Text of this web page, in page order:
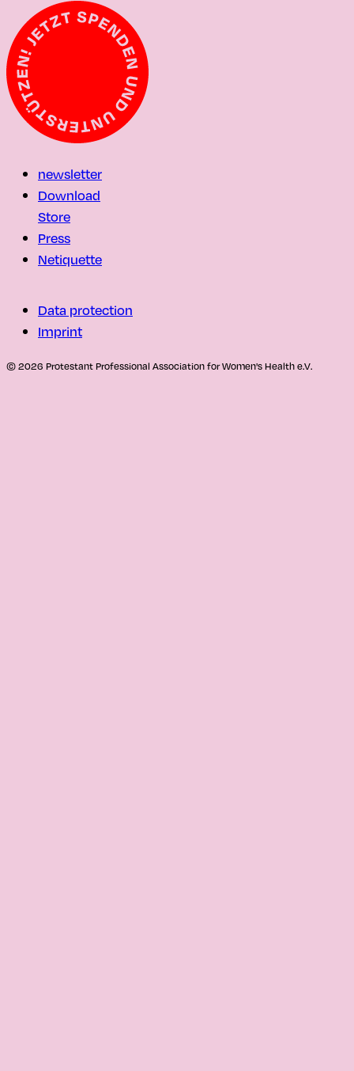
newsletter
Download
Store
Press
Netiquette
Data protection
Imprint
© 2026 Protestant Professional Association for Women's Health e.V.